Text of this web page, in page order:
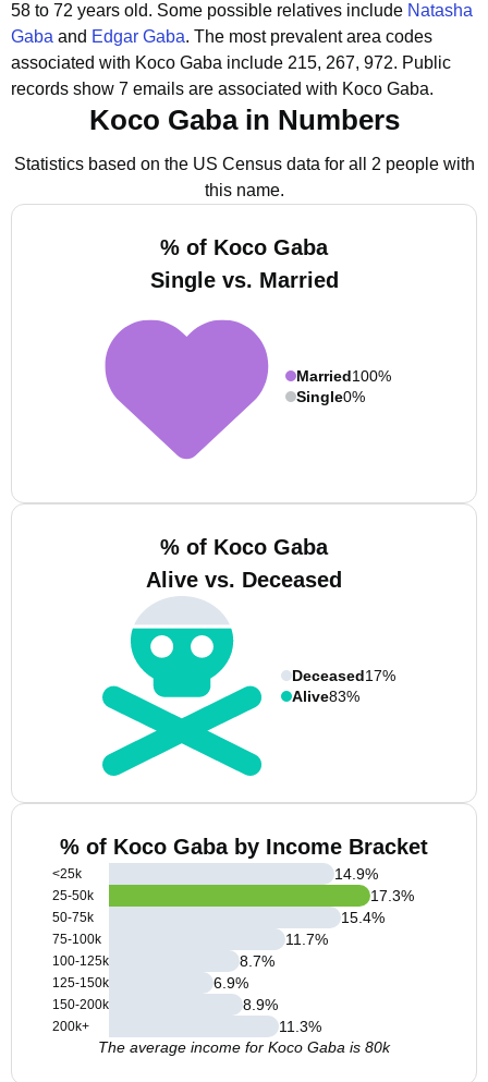
58 to 72 years old. Some possible relatives include Natasha
Gaba and Edgar Gaba. The most prevalent area codes
associated with Koco Gaba include 215, 267, 972. Public
records show 7 emails are associated with Koco Gaba.
Koco Gaba in Numbers
Statistics based on the US Census data for all 2 people with
this name.
% of Koco Gaba
Single vs. Married
Married100%
Single0%
% of Koco Gaba
Alive vs. Deceased
Deceased17%
Alive83%
% of Koco Gaba by Income Bracket
<25k
25-50k
50-75k
75-100k
100-125k
125-150k
150-200k
200k+
14.9%
17.3%
15.4%
11.7%
8.7%
6.9%
8.9%
11.3%
The average income for Koco Gaba is 80k